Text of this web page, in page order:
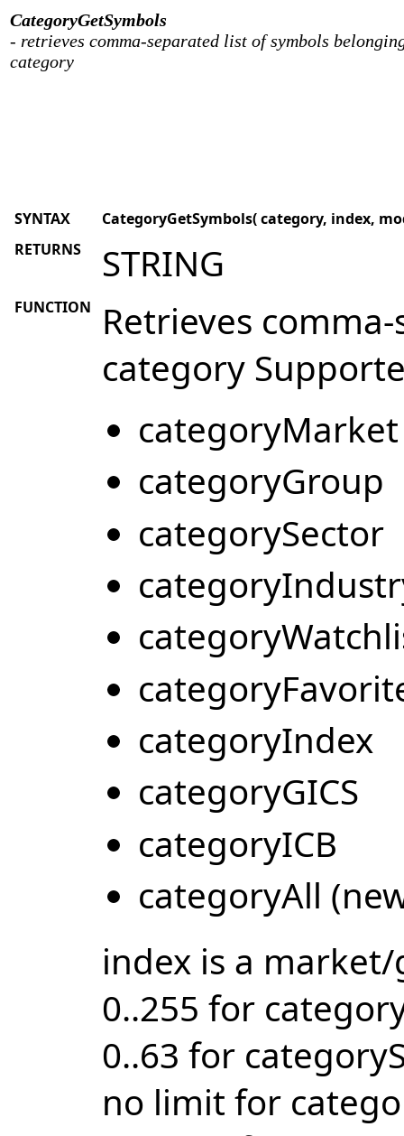
CategoryGetSymbols
- retrieves comma-separated list of symbols
category
SYNTAX
CategoryGetSymbols( category, index,
RETURNS
STRING
FUNCTION
Retrieves
category
categoryMarket
categoryGroup
categorySector
categoryIndex
categoryGICS
categoryICB
categoryAll
index is a
0..255 for
0..63 for
no limit for